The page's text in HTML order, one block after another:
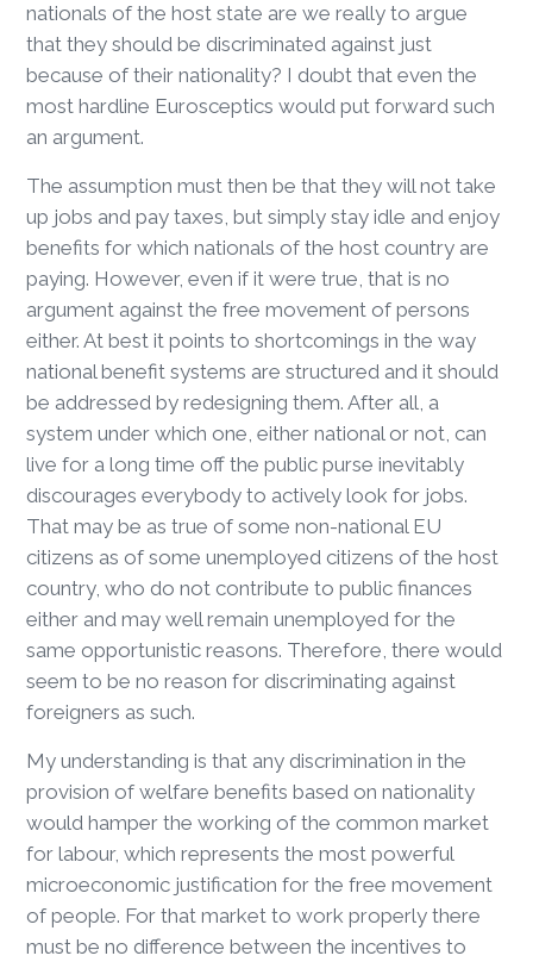
nationals of the host state are we really to argue
that they should be discriminated against just
because of their nationality? I doubt that even the
most hardline Eurosceptics would put forward such
an argument.
The assumption must then be that they will not take
up jobs and pay taxes, but simply stay idle and enjoy
benefits for which nationals of the host country are
paying. However, even if it were true, that is no
argument against the free movement of persons
either. At best it points to shortcomings in the way
national benefit systems are structured and it should
be addressed by redesigning them. After all, a
system under which one, either national or not, can
live for a long time off the public purse inevitably
discourages everybody to actively look for jobs.
That may be as true of some non-national EU
citizens as of some unemployed citizens of the host
country, who do not contribute to public finances
either and may well remain unemployed for the
same opportunistic reasons. Therefore, there would
seem to be no reason for discriminating against
foreigners as such.
My understanding is that any discrimination in the
provision of welfare benefits based on nationality
would hamper the working of the common market
for labour, which represents the most powerful
microeconomic justification for the free movement
of people. For that market to work properly there
must be no difference between the incentives to